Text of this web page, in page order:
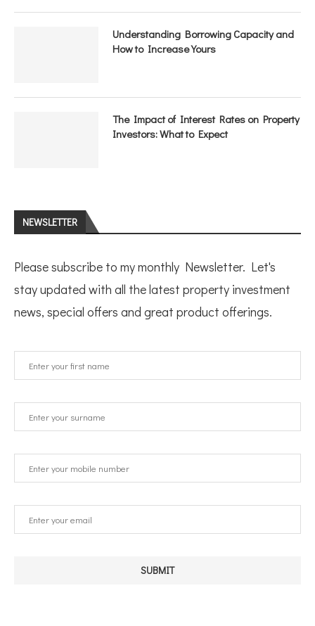
Understanding Borrowing Capacity and
How to Increase Yours
The Impact of Interest Rates on Property
Investors: What to Expect
NEWSLETTER
Please subscribe to my monthly Newsletter. Let's
stay updated with all the latest property investment
news, special offers and great product offerings.